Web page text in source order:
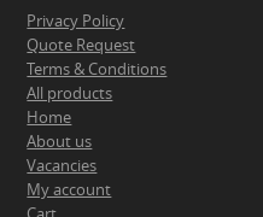
Privacy Policy
Quote Request
Terms & Conditions
All products
Home
About us
Vacancies
My account